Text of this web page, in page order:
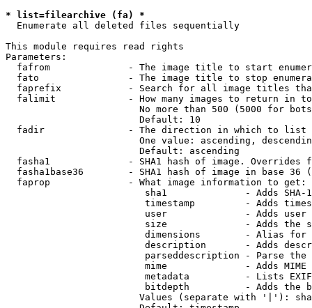
* list=filearchive (fa) *
  Enumerate all deleted files sequentially
This module requires read rights
Parameters:
fafrom              - The image title to start
fato                - The image title to stop
faprefix            - Search for all image titles
falimit             - How many images to return in
No more than 500 (5000 for
                        Default: 10
  fadir               - The direction in which to list
One value: ascending,
                        Default: ascending
fasha1              - SHA1 hash of image. Overrides
fasha1base36        - SHA1 hash of image in base 36
  faprop              - What image information to get:
sha1              - Adds SHA-
timestamp         - Adds
user              - Adds
size              - Adds the
dimensions        - Alias for
description       - Adds
parseddescription - Parse the
mime              - Adds MIME
metadata          - Lists
bitdepth          - Adds the
Values (separate with '|'):